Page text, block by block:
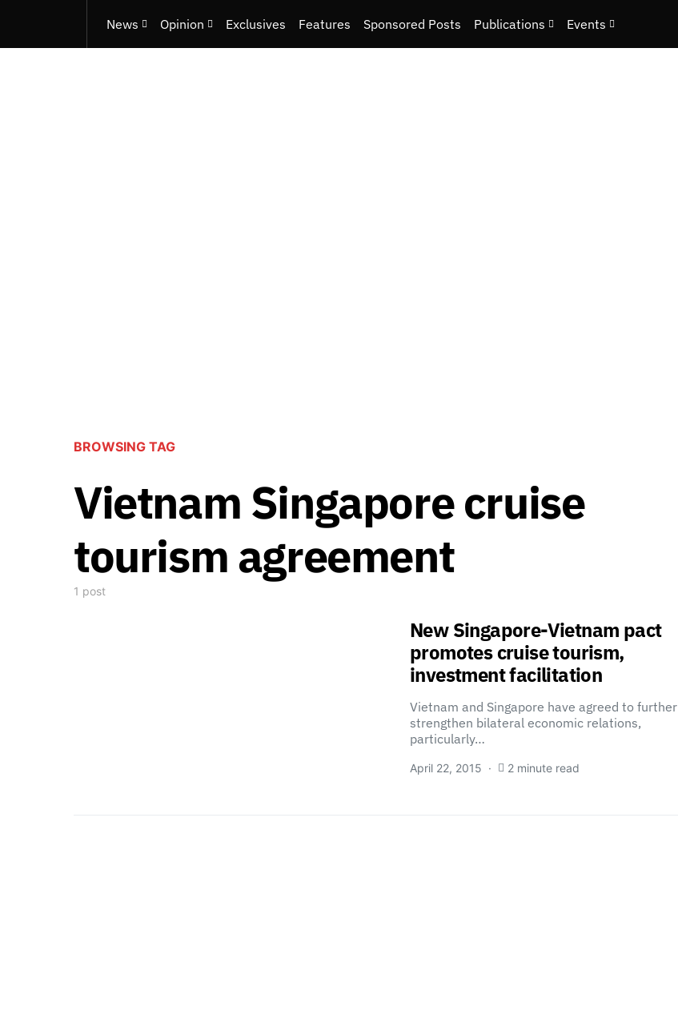
News Opinion Exclusives Features Sponsored Posts Publications Events
BROWSING TAG
Vietnam Singapore cruise
tourism agreement
1 post
New Singapore-Vietnam pact
promotes cruise tourism,
investment facilitation
Vietnam and Singapore have agreed to further
strengthen bilateral economic relations,
particularly…
April 22, 2015 2 minute read